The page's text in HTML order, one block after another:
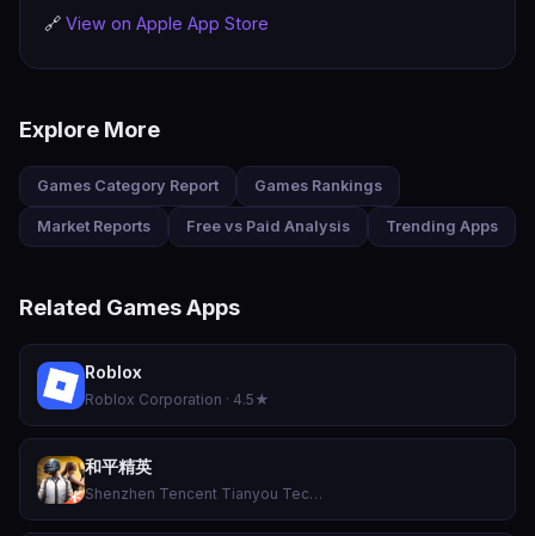
🔗 View on Apple App Store
Explore More
Games Category Report Games Rankings
Market Reports Free vs Paid Analysis Trending Apps
Related Games Apps
Roblox
Roblox Corporation · 4.5★
和平精英
Shenzhen Tencent Tianyou Technology Ltd · 4.3★